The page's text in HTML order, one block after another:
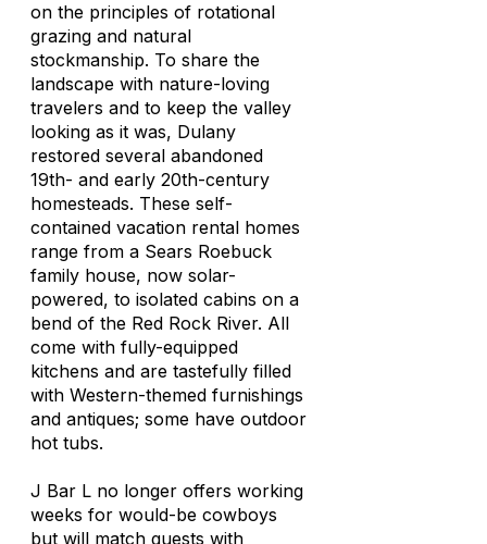
on the principles of rotational
grazing and natural
stockmanship. To share the
landscape with nature-loving
travelers and to keep the valley
looking as it was, Dulany
restored several abandoned
19th- and early 20th-century
homesteads. These self-
contained vacation rental homes
range from a Sears Roebuck
family house, now solar-
powered, to isolated cabins on a
bend of the Red Rock River. All
come with fully-equipped
kitchens and are tastefully filled
with Western-themed furnishings
and antiques; some have outdoor
hot tubs.
J Bar L no longer offers working
weeks for would-be cowboys
but will match guests with